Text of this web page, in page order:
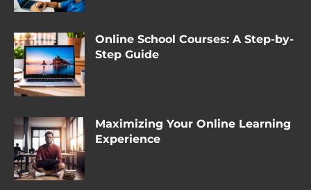
Online School Courses: A Step-by-
Step Guide
Maximizing Your Online Learning
Experience